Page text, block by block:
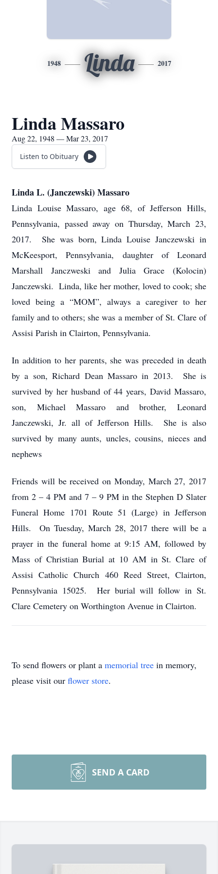
1948 Linda 2017
Linda Massaro
Aug 22, 1948 — Mar 23, 2017
Listen to Obituary
Linda L. (Janczewski) Massaro
Linda Louise Massaro, age 68, of Jefferson Hills,
Pennsylvania, passed away on Thursday, March 23,
2017. She was born, Linda Louise Janczewski in
McKeesport, Pennsylvania, daughter of Leonard
Marshall Janczweski and Julia Grace (Kolocin)
Janczewski. Linda, like her mother, loved to cook; she
loved being a “MOM”, always a caregiver to her
family and to others; she was a member of St. Clare of
Assisi Parish in Clairton, Pennsylvania.
In addition to her parents, she was preceded in death
by a son, Richard Dean Massaro in 2013. She is
survived by her husband of 44 years, David Massaro,
son, Michael Massaro and brother, Leonard
Janczewski, Jr. all of Jefferson Hills. She is also
survived by many aunts, uncles, cousins, nieces and
nephews
Friends will be received on Monday, March 27, 2017
from 2 – 4 PM and 7 – 9 PM in the Stephen D Slater
Funeral Home 1701 Route 51 (Large) in Jefferson
Hills. On Tuesday, March 28, 2017 there will be a
prayer in the funeral home at 9:15 AM, followed by
Mass of Christian Burial at 10 AM in St. Clare of
Assisi Catholic Church 460 Reed Street, Clairton,
Pennsylvania 15025. Her burial will follow in St.
Clare Cemetery on Worthington Avenue in Clairton.
To send flowers or plant a memorial tree in memory,
please visit our flower store.
SEND A CARD